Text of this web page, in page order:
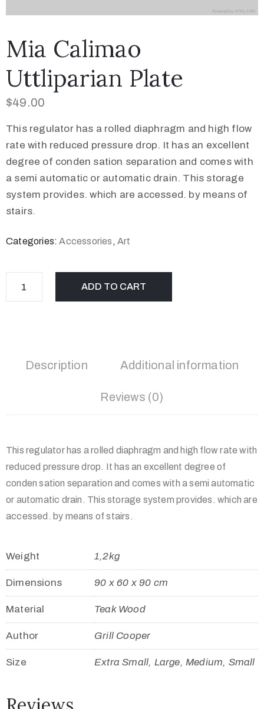
Mia Calimao
Uttliparian Plate
$49.00
This regulator has a rolled diaphragm and high flow
rate with reduced pressure drop. It has an excellent
degree of conden sation separation and comes with
a semi automatic or automatic drain. This storage
system provides. which are accessed. by means of
stairs.
Categories:Accessories ,Art
ADD TO CART
Description Additional information
Reviews (0)
This regulator has a rolled diaphragm and high flow rate with
reduced pressure drop. It has an excellent degree of
conden sation separation and comes with a semi automatic
or automatic drain. This storage system provides. which are
accessed. by means of stairs.
Weight 1,2kg
Dimensions 90 x 60 x 90 cm
Material Teak Wood
Author Grill Cooper
Size Extra Small, Large, Medium, Small